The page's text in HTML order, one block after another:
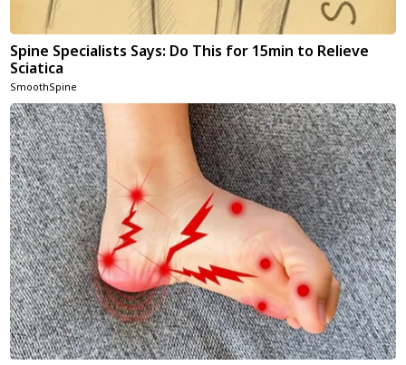
Spine Specialists Says: Do This for 15min to Relieve
Sciatica
SmoothSpine